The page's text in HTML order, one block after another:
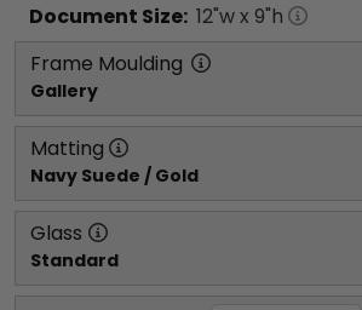
Document Size: 12"w x 9"h
Frame Moulding
Gallery
Matting
Navy Suede / Gold
Glass
Standard